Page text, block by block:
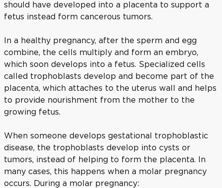
should have developed into a placenta to support a
fetus instead form cancerous tumors.
In a healthy pregnancy, after the sperm and egg
combine, the cells multiply and form an embryo,
which soon develops into a fetus. Specialized cells
called trophoblasts develop and become part of the
placenta, which attaches to the uterus wall and helps
to provide nourishment from the mother to the
growing fetus.
When someone develops gestational trophoblastic
disease, the trophoblasts develop into cysts or
tumors, instead of helping to form the placenta. In
many cases, this happens when a molar pregnancy
occurs. During a molar pregnancy: